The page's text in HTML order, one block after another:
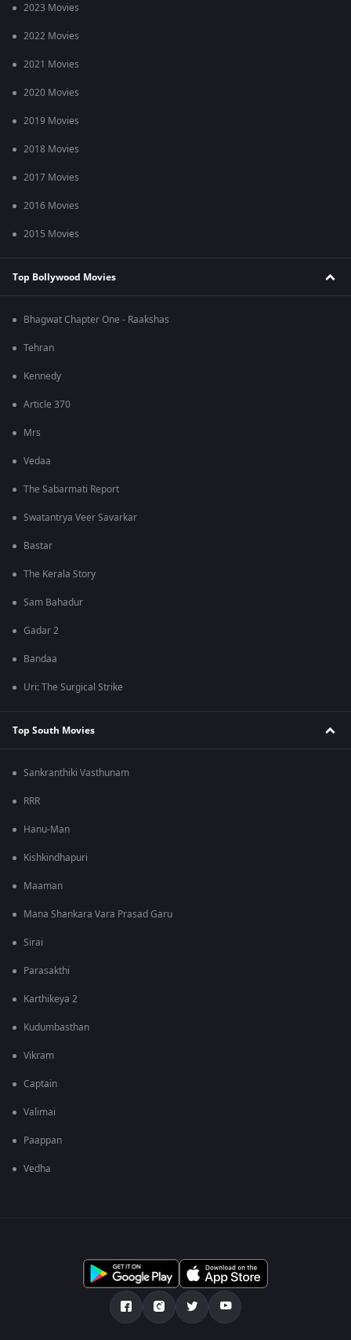
2023 Movies
2022 Movies
2021 Movies
2020 Movies
2019 Movies
2018 Movies
2017 Movies
2016 Movies
2015 Movies
Top Bollywood Movies
Bhagwat Chapter One - Raakshas
Tehran
Kennedy
Article 370
Mrs
Vedaa
The Sabarmati Report
Swatantrya Veer Savarkar
Bastar
The Kerala Story
Sam Bahadur
Gadar 2
Bandaa
Uri: The Surgical Strike
Top South Movies
Sankranthiki Vasthunam
RRR
Hanu-Man
Kishkindhapuri
Maaman
Mana Shankara Vara Prasad Garu
Sirai
Parasakthi
Karthikeya 2
Kudumbasthan
Vikram
Captain
Valimai
Paappan
Vedha